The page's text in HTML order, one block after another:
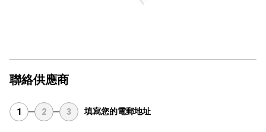
聯絡供應商
1 2 3 填寫您的電郵地址